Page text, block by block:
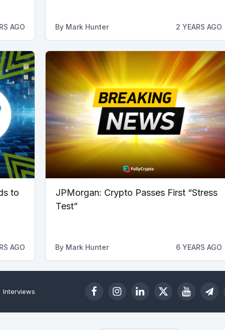
AGO By Mark Hunter 2 YEARS AGO
to
AGO
JPMorgan: Crypto Passes First “Stress
Test”
By Mark Hunter 6 YEARS AGO
Interviews